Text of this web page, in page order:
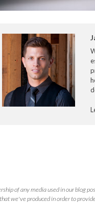
of any media used in our blog
we've produced in order to